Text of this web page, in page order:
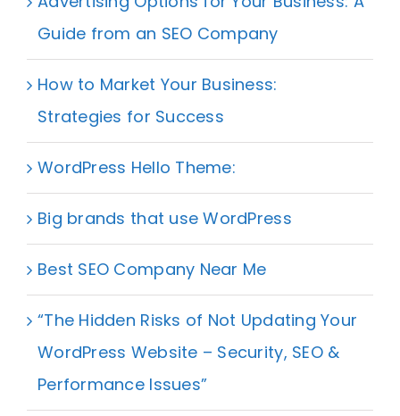
Guide from an SEO Company
How to Market Your Business:
Strategies for Success
WordPress Hello Theme:
Big brands that use WordPress
Best SEO Company Near Me
“The Hidden Risks of Not Updating Your
WordPress Website – Security, SEO &
Performance Issues”